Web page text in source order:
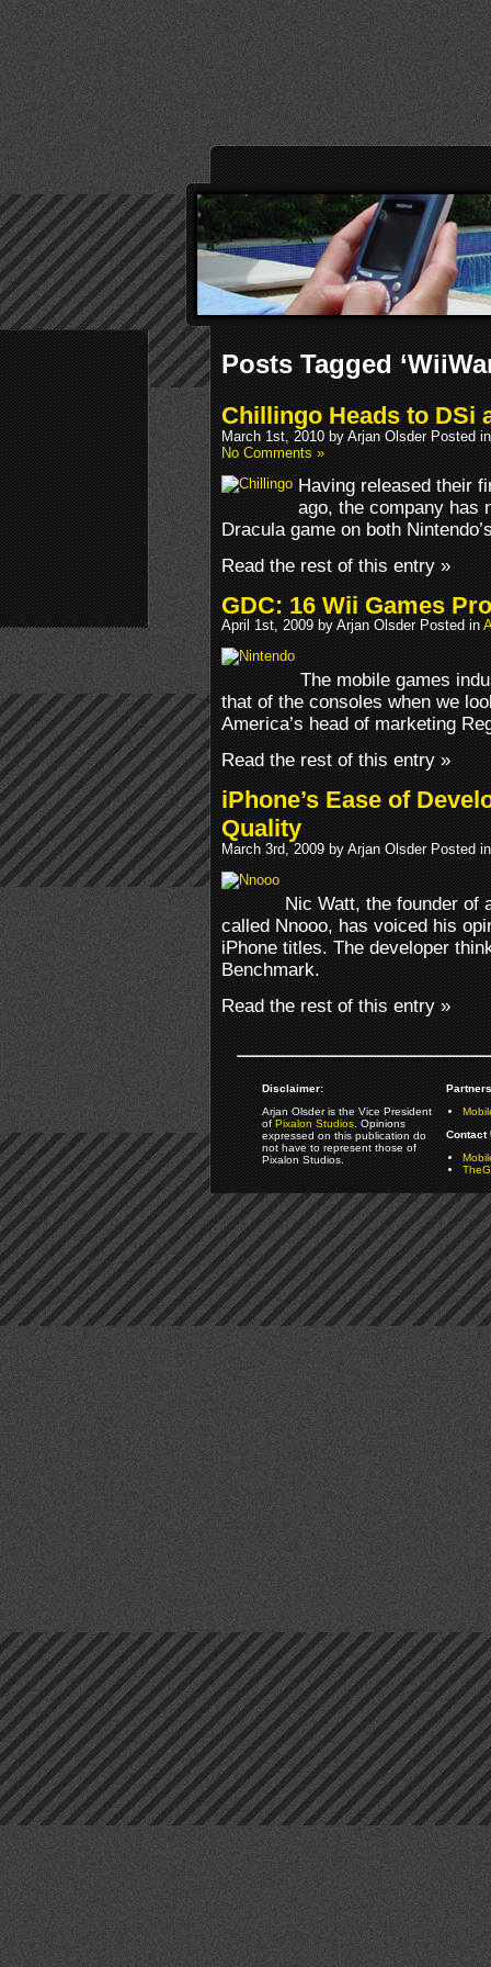
Posts Tagged
Chillingo Heads to DSi
March 1st, 2010 by Arjan Olsder Posted
No Comments »
Having released their
ago, the company has
Dracula game on both
Read the rest of this entry »
GDC: 16 Wii Games
April 1st, 2009 by Arjan Olsder Posted in
The mobile games
that of the consoles when we
America’s head of marketing
Read the rest of this entry »
iPhone’s Ease of
Quality
March 3rd, 2009 by Arjan Olsder Posted
Nic Watt, the founder of
called Nnooo, has voiced his
iPhone titles. The developer
Benchmark.
Read the rest of this entry »
Disclaimer:
Arjan Olsder is the Vice President
ofPixalon Studios. Opinions
expressed on this publication do
not have to represent those of
Pixalon Studios.
Contact